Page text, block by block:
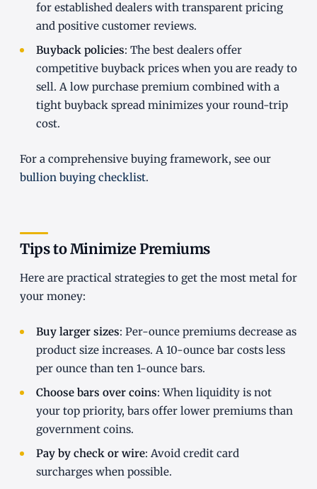
for established dealers with transparent pricing
and positive customer reviews.
Buyback policies: The best dealers offer
competitive buyback prices when you are ready to
sell. A low purchase premium combined with a
tight buyback spread minimizes your round-trip
cost.
For a comprehensive buying framework, see our
bullion buying checklist.
Tips to Minimize Premiums
Here are practical strategies to get the most metal for
your money:
Buy larger sizes: Per-ounce premiums decrease as
product size increases. A 10-ounce bar costs less
per ounce than ten 1-ounce bars.
Choose bars over coins: When liquidity is not
your top priority, bars offer lower premiums than
government coins.
Pay by check or wire: Avoid credit card
surcharges when possible.